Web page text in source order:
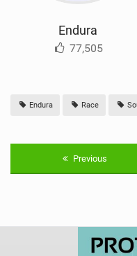
Endura
77,505
Endura Race
Previous